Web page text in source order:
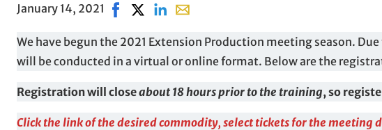
January 14, 2021 Share on Facebook, opens in new window
Share on X, opens in new window
Share on LinkedIn
Share with email, opens in email
We have begun the 2021 Extension Production meeting season.
will be conducted in a virtual or online format. Below are the
Registration will closeabout 18 hours prior to the training, so
Click the link of the desired commodity, select tickets for the